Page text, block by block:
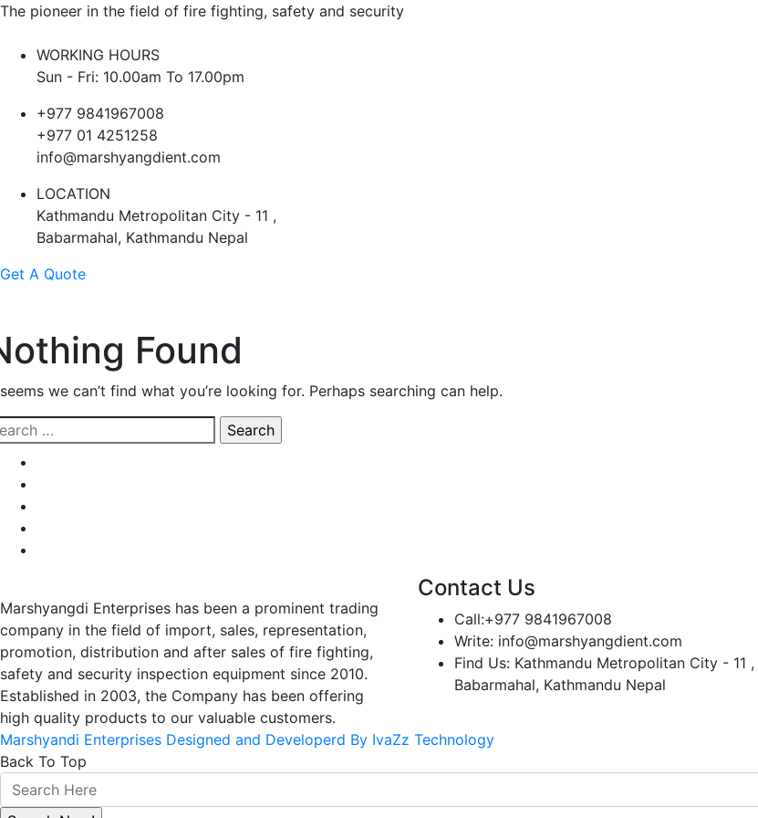
The pioneer in the field of fire fighting, safety and security
WORKING HOURS
Sun - Fri: 10.00am To 17.00pm
+977 9841967008
+977 01 4251258
info@marshyangdient.com
LOCATION
Kathmandu Metropolitan City - 11 ,
Babarmahal, Kathmandu Nepal
Get A Quote
Found
we can’t find what you’re looking for. Perhaps searching can help.
Marshyangdi Enterprises has been a prominent trading
company in the field of import, sales, representation,
promotion, distribution and after sales of fire fighting,
safety and security inspection equipment since 2010.
Established in 2003, the Company has been offering
high quality products to our valuable customers.
Contact Us
Call:+977 9841967008
Write: info@marshyangdient.com
Find Us: Kathmandu Metropolitan City - 11 ,
Babarmahal, Kathmandu Nepal
Marshyandi Enterprises Designed and Developerd By IvaZz Technology
Back To Top